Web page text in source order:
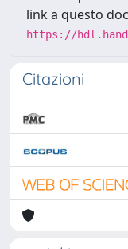
link a questo
https://
Citazioni